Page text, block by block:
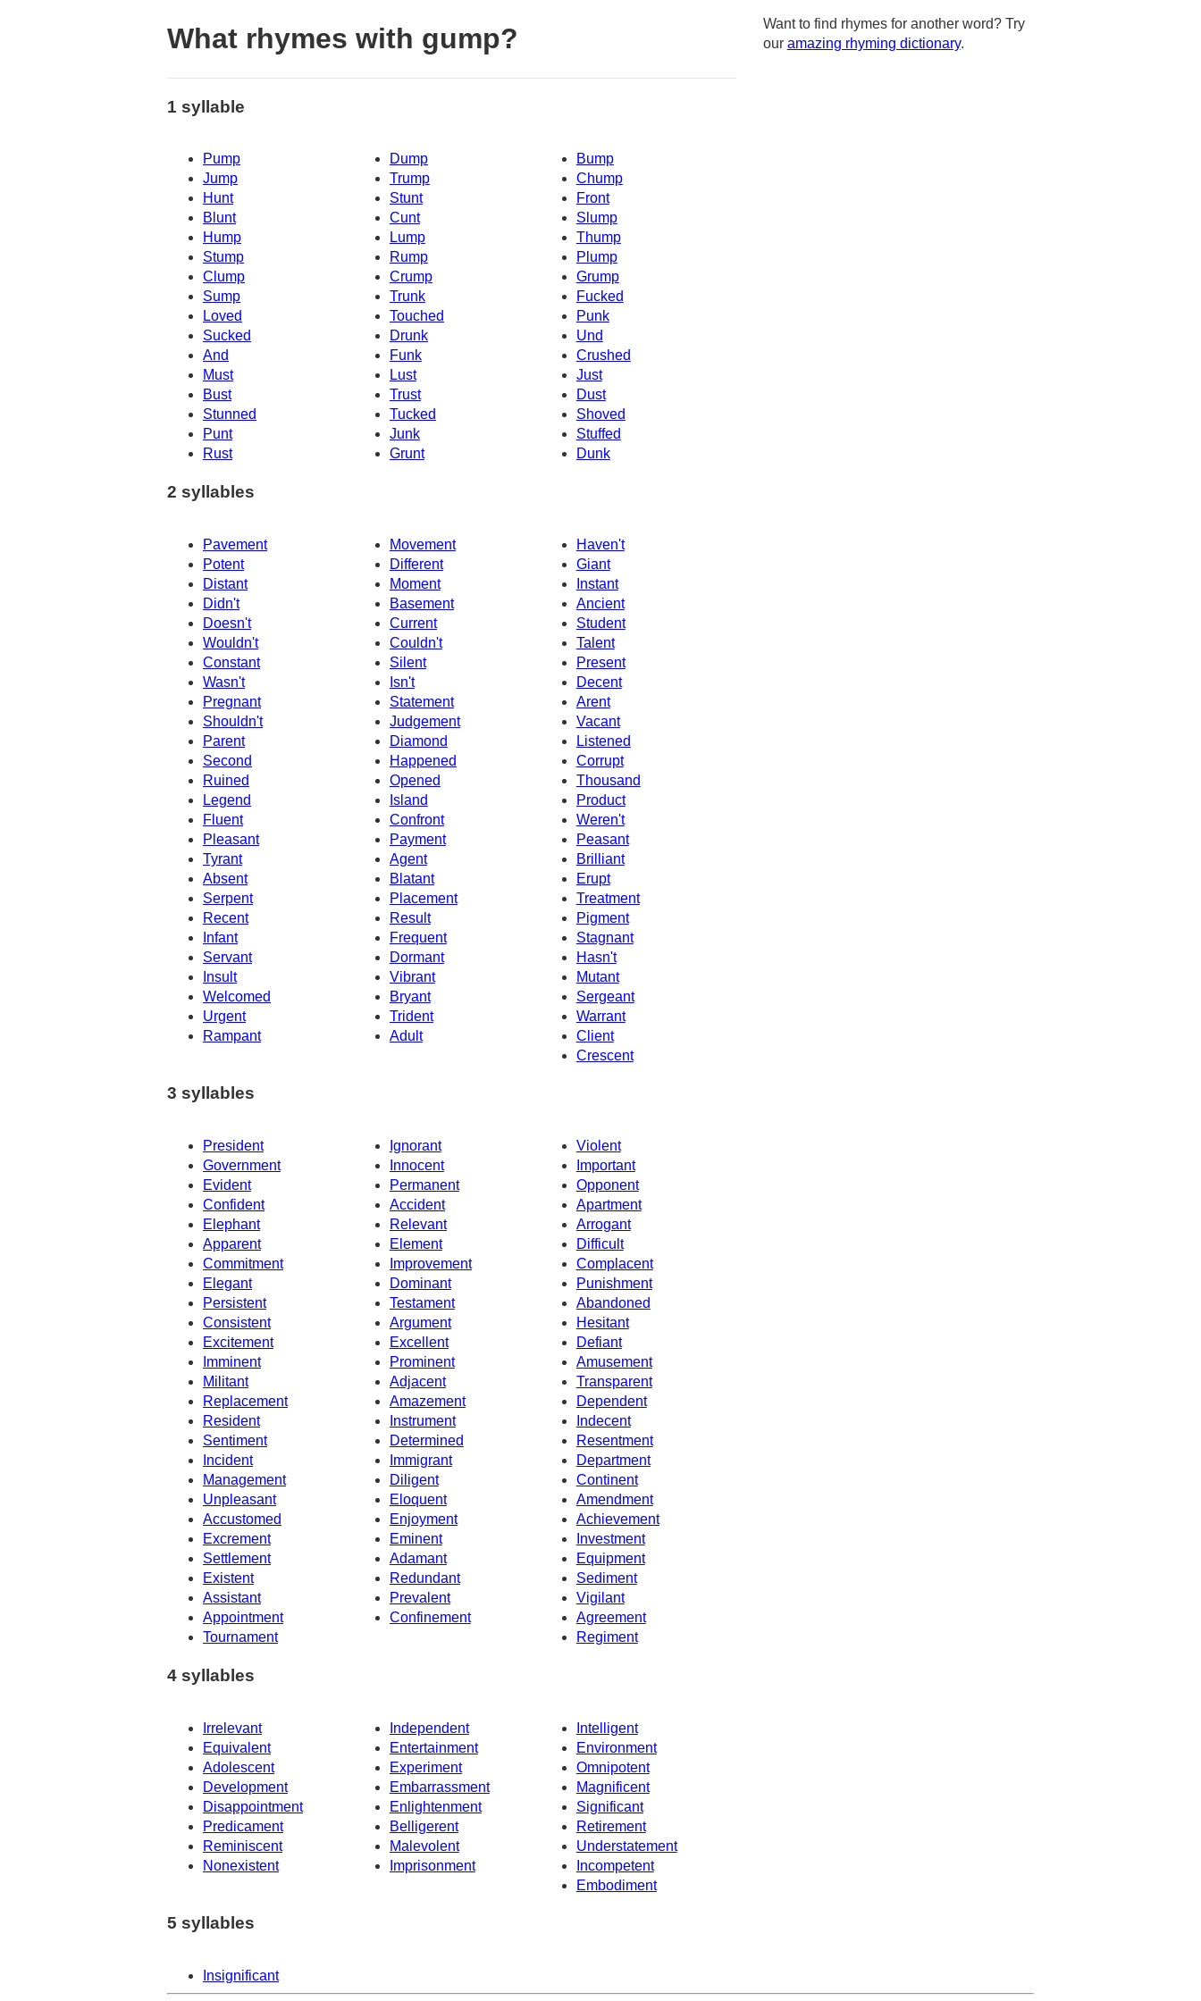
What rhymes with gump?
1 syllable
Pump Dump
Bump
Jump
Trump
Chump
Hunt
Stunt
Front
Blunt
Cunt
Slump
Hump
Lump
Thump
Stump
Rump
Plump
Clump
Grump
Crump
Sump
Trunk
Fucked
Loved
Touched
Punk
Sucked
Drunk
Und
And
Funk
Crushed
Must
Lust
Just
Bust
Trust
Dust
Shoved
Stunned
Tucked
Punt
Junk
Stuffed
Rust
Grunt Dunk
2 syllables
Pavement Movement
Haven't
Potent
Different
Giant
Distant
Moment
Instant
Didn't
Basement
Ancient
Doesn't
Current
Student
Wouldn't
Couldn't
Talent
Constant
Present
Silent
Wasn't
Isn't
Decent
Pregnant
Statement
Arent
Shouldn't
Judgement
Vacant
Parent
Diamond
Listened
Second
Happened
Corrupt
Ruined
Opened
Thousand
Product
Legend
Island
Fluent
Confront
Weren't
Pleasant
Payment
Peasant
Tyrant
Agent
Brilliant
Absent
Blatant
Erupt
Serpent
Placement
Treatment
Recent
Result
Pigment
Infant
Frequent
Stagnant
Servant
Dormant
Hasn't
Insult
Vibrant
Mutant
Welcomed
Bryant
Sergeant
Urgent
Trident
Warrant
Rampant
Adult
Client
Crescent
3 syllables
President Ignorant
Violent
Government
Innocent
Important
Evident
Permanent
Opponent
Confident
Accident
Apartment
Elephant
Relevant
Arrogant
Apparent
Element
Difficult
Commitment
Complacent
Improvement
Elegant
Dominant
Punishment
Persistent
Testament
Abandoned
Consistent
Argument
Hesitant
Excitement
Excellent
Defiant
Imminent
Prominent
Amusement
Militant
Adjacent
Transparent
Dependent
Replacement
Amazement
Resident
Instrument
Indecent
Sentiment
Determined
Resentment
Incident
Immigrant
Department
Management
Diligent
Continent
Unpleasant
Eloquent
Amendment
Accustomed
Enjoyment
Achievement
Excrement
Eminent
Investment
Settlement
Adamant
Equipment
Existent
Redundant
Sediment
Assistant
Prevalent
Vigilant
Appointment
Confinement
Agreement
Tournament
Regiment
4 syllables
Irrelevant Independent
Intelligent
Equivalent
Entertainment
Environment
Adolescent
Experiment
Omnipotent
Development
Embarrassment
Magnificent
Disappointment
Enlightenment
Significant
Predicament
Belligerent
Retirement
Reminiscent
Understatement
Malevolent
Nonexistent
Imprisonment
Incompetent
Embodiment
5 syllables
Insignificant
Want to find rhymes for another word? Try
our amazing rhyming dictionary.